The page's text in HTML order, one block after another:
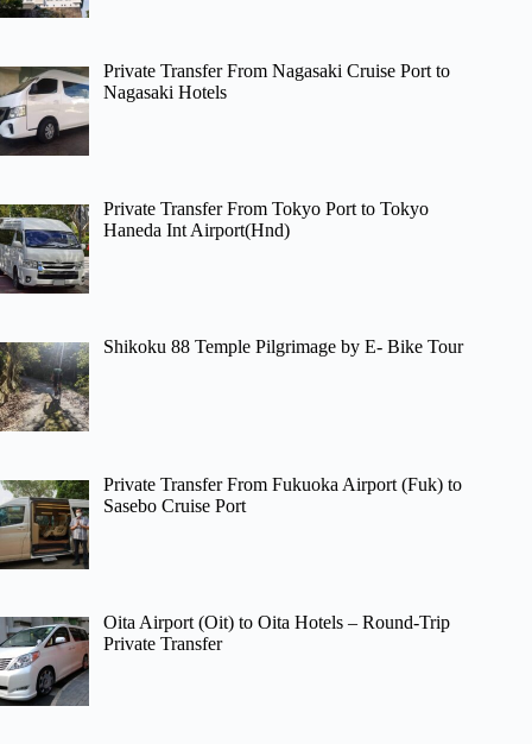
Private Transfer From Nagasaki Cruise Port to
Nagasaki Hotels
Private Transfer From Tokyo Port to Tokyo
Haneda Int Airport(Hnd)
Shikoku 88 Temple Pilgrimage by E- Bike Tour
Private Transfer From Fukuoka Airport (Fuk) to
Sasebo Cruise Port
Oita Airport (Oit) to Oita Hotels – Round-Trip
Private Transfer